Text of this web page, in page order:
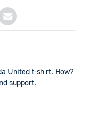
United t-shirt. How?
support.